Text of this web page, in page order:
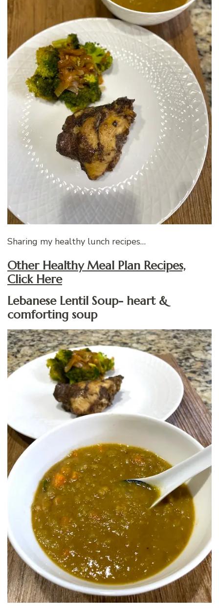
Sharing my healthy lunch recipes…
Other Healthy Meal Plan Recipes,
Click Here
Lebanese Lentil Soup- heart &
comforting soup